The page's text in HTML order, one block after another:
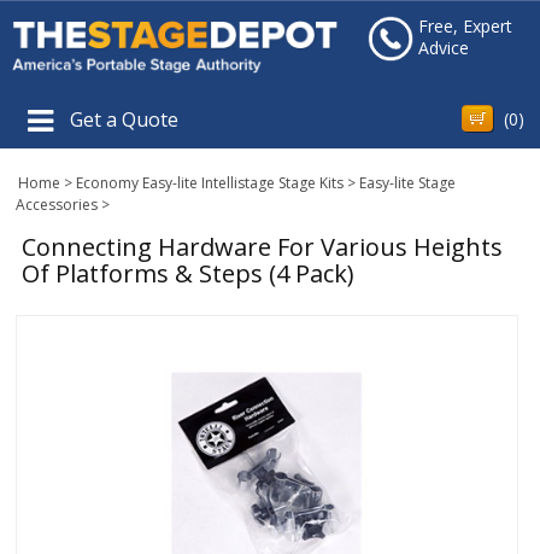
Free, Expert
Advice
Get a Quote (0)
Home > Economy Easy-lite Intellistage Stage Kits > Easy-lite Stage
Accessories >
Connecting Hardware For Various Heights
Of Platforms & Steps (4 Pack)